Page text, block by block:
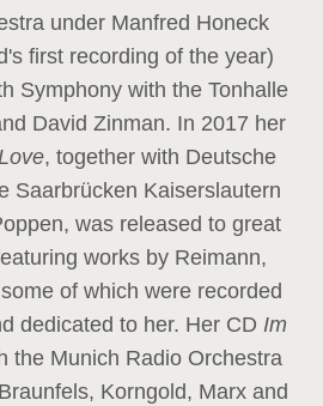
under Manfred Honeck
first recording of the year)
Symphony with the Tonhalle
David Zinman. In 2017 her
, together with Deutsche
Saarbrücken Kaiserslautern
was released to great
works by Reimann,
of which were recorded
dedicated to her. Her CD Im
the Munich Radio Orchestra
Korngold, Marx and